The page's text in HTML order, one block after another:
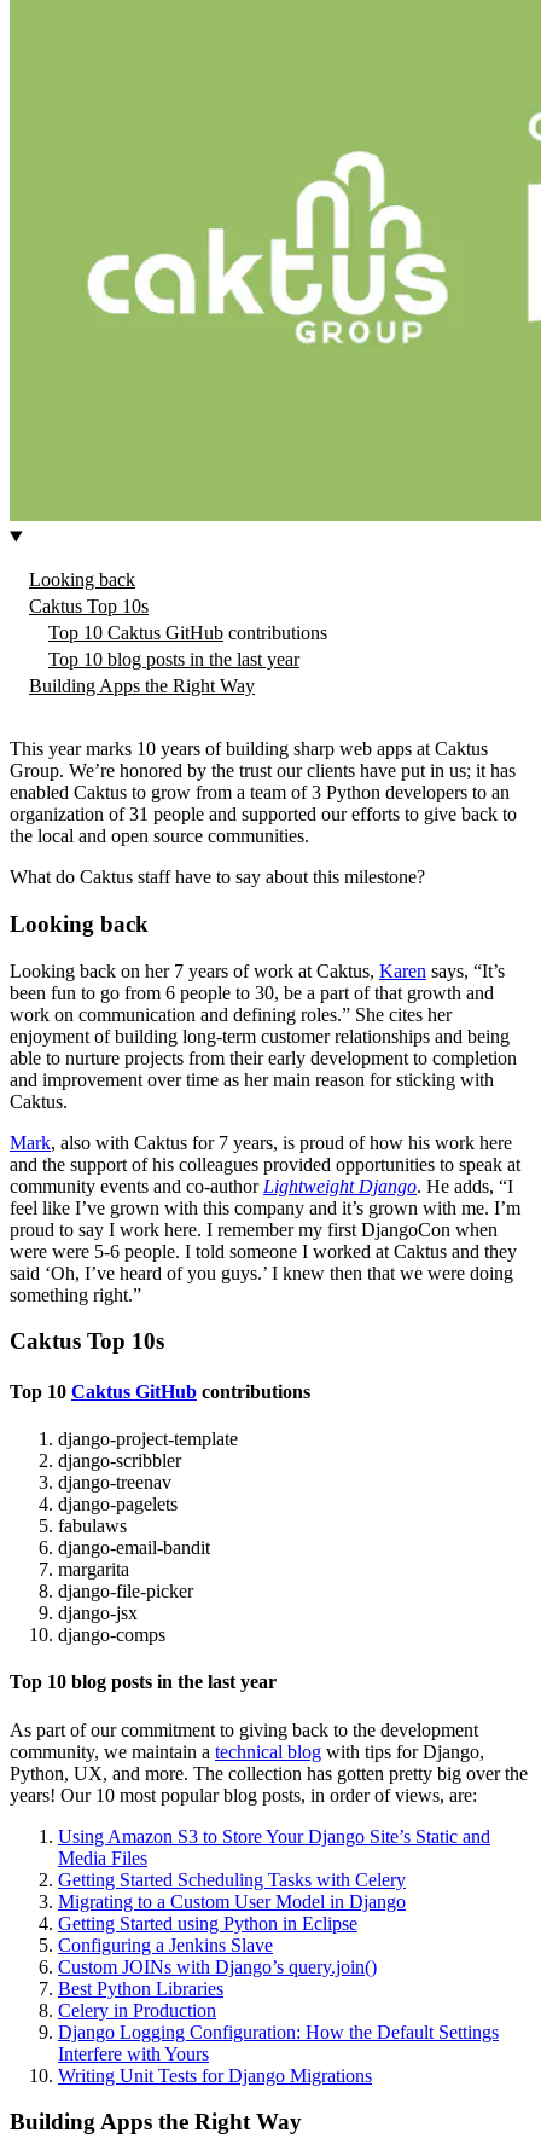
Looking back
Caktus Top 10s
Top 10 Caktus GitHub contributions
Top 10 blog posts in the last year
Building Apps the Right Way
This year marks 10 years of building sharp web apps at Caktus
Group. We’re honored by the trust our clients have put in us; it has
enabled Caktus to grow from a team of 3 Python developers to an
organization of 31 people and supported our efforts to give back to
the local and open source communities.
What do Caktus staff have to say about this milestone?
Looking back
Looking back on her 7 years of work at Caktus, Karen says, “It’s
been fun to go from 6 people to 30, be a part of that growth and
work on communication and defining roles.” She cites her
enjoyment of building long-term customer relationships and being
able to nurture projects from their early development to completion
and improvement over time as her main reason for sticking with
Caktus.
Mark, also with Caktus for 7 years, is proud of how his work here
and the support of his colleagues provided opportunities to speak at
community events and co-author Lightweight Django. He adds, “I
feel like I’ve grown with this company and it’s grown with me. I’m
proud to say I work here. I remember my first DjangoCon when
were were 5-6 people. I told someone I worked at Caktus and they
said ‘Oh, I’ve heard of you guys.’ I knew then that we were doing
something right.”
Caktus Top 10s
Top 10 Caktus GitHub contributions
django-project-template
django-scribbler
django-treenav
django-pagelets
fabulaws
django-email-bandit
margarita
django-file-picker
django-jsx
django-comps
Top 10 blog posts in the last year
As part of our commitment to giving back to the development
community, we maintain a technical blog with tips for Django,
Python, UX, and more. The collection has gotten pretty big over the
years! Our 10 most popular blog posts, in order of views, are:
Using Amazon S3 to Store Your Django Site’s Static and
Media Files
Getting Started Scheduling Tasks with Celery
Migrating to a Custom User Model in Django
Getting Started using Python in Eclipse
Configuring a Jenkins Slave
Custom JOINs with Django’s query.join()
Best Python Libraries
Celery in Production
Django Logging Configuration: How the Default Settings
Interfere with Yours
Writing Unit Tests for Django Migrations
Building Apps the Right Way